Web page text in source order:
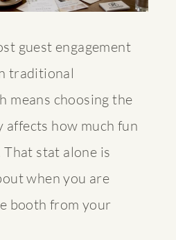
guest engagement
traditional
means choosing the
how much fun
stat alone is
when you are
booth from your